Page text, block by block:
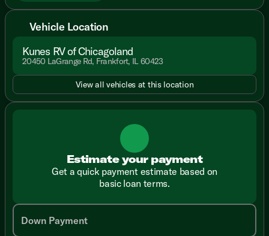
Vehicle Location
Kunes RV of Chicagoland
20450 LaGrange Rd, Frankfort, IL 60423
View all vehicles at this location
Estimate your payment
Get a quick payment estimate based on
basic loan terms.
Down Payment